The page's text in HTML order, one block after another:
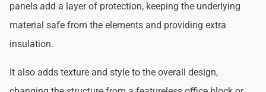
panels add a layer of protection, keeping the underlying
material safe from the elements and providing extra
insulation.
It also adds texture and style to the overall design,